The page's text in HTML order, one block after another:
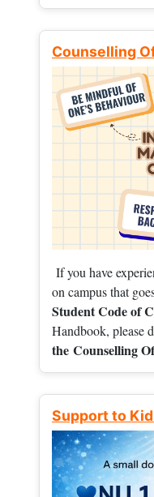
Counselling
If you have
on campus that
Student Code of
Handbook, please
the Counselling
Support to